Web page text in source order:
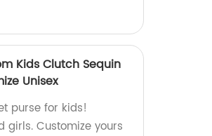
Kids Clutch Sequin
Unisex
purse for kids!
girls. Customize yours